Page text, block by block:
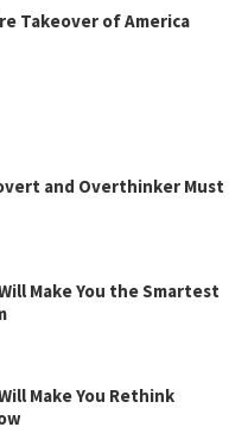
Takeover of America
and Overthinker Must
Make You the Smartest
Make You Rethink